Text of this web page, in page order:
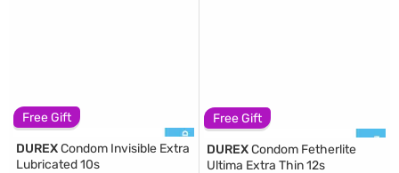
Free Gift
DUREXCondom Invisible Extra
Lubricated 10s
Free Gift
DUREXCondom Fetherlite
Ultima Extra Thin 12s